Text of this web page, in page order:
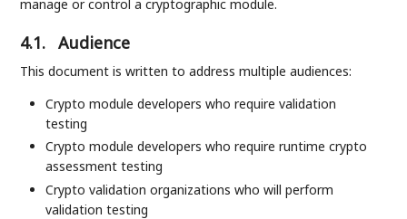
manage or control a cryptographic module.
4.1. Audience
This document is written to address multiple audiences:
Crypto module developers who require validation
testing
Crypto module developers who require runtime crypto
assessment testing
Crypto validation organizations who will perform
validation testing